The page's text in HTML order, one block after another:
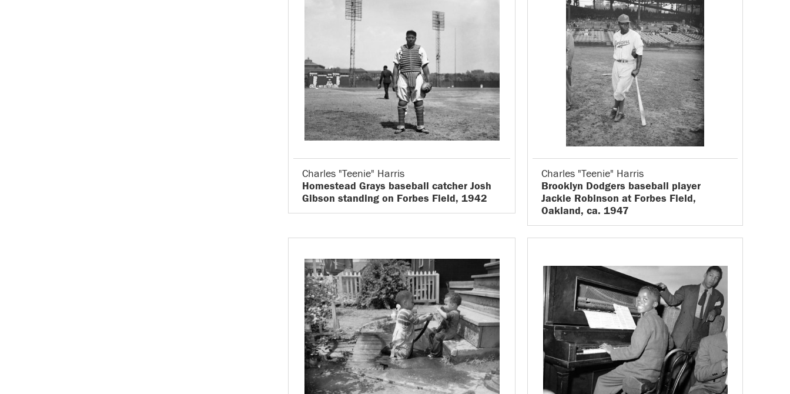
Charles "Teenie" Harris
Homestead Grays baseball catcher Josh
Gibson standing on Forbes Field, 1942
Charles "Teenie" Harris
Brooklyn Dodgers baseball player
Jackie Robinson at Forbes Field,
Oakland, ca. 1947